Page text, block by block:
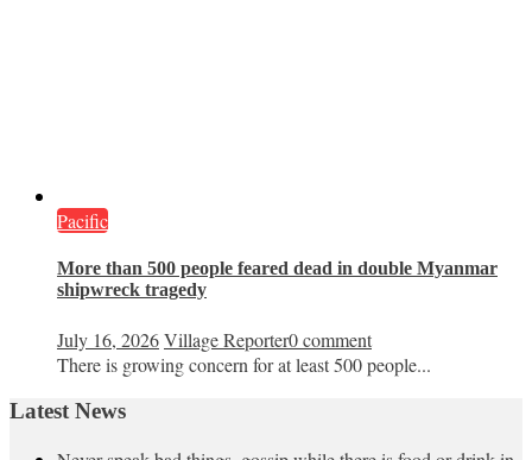
Pacific
More than 500 people feared dead in double Myanmar
shipwreck tragedy
July 16, 2026Village Reporter0 comment
There is growing concern for at least 500 people...
Latest News